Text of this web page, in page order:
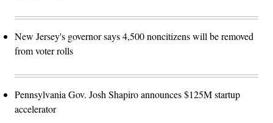
New Jersey's governor says 4,500 noncitizens will be removed
from voter rolls
Pennsylvania Gov. Josh Shapiro announces $125M startup
accelerator